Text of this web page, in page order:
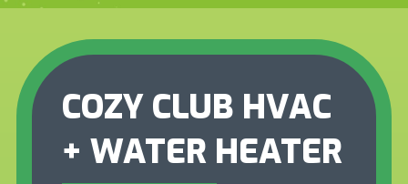
COZY CLUB HVAC
+ WATER HEATER